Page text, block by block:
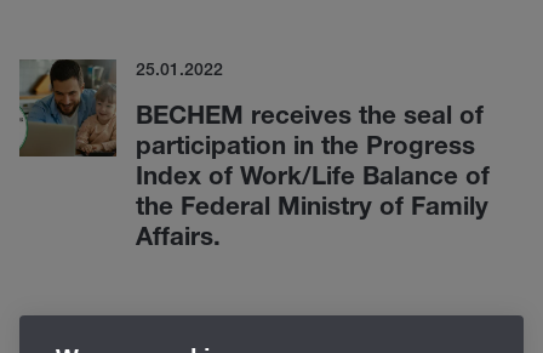
25.01.2022
BECHEM receives the seal of
participation in the Progress
Index of Work/Life Balance of
the Federal Ministry of Family
Affairs.